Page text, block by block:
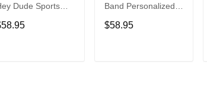
Dude Sports
Custom
Design
Band Personalized
Hey Dude Sports
Shoes Custom
$58.95